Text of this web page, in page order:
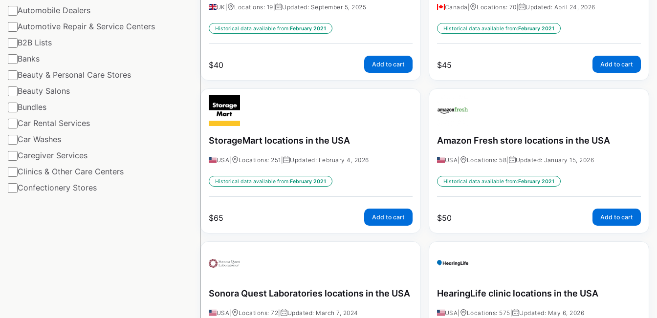
Automobile Dealers
Automotive Repair & Service Centers
B2B Lists
Banks
Beauty & Personal Care Stores
Beauty Salons
Bundles
Car Rental Services
Car Washes
Caregiver Services
Clinics & Other Care Centers
Confectionery Stores
UK Locations: 19 | Updated: September 5, 2025
Historical data available from:February 2021
$40 Add to cart
Canada Locations: 70 | Updated: April 24, 2026
Historical data available from:February 2021
$45 Add to cart
StorageMart locations in the USA
USA Locations: 251 | Updated: February 4, 2026
Historical data available from:February 2021
$65 Add to cart
Amazon Fresh store locations in the USA
USA Locations: 58 Updated: January 15, 2026
Historical data available from:February 2021
$50 Add to cart
Sonora Quest Laboratories locations in the USA
USA Locations: 72 Updated: March 7, 2024
HearingLife clinic locations in the USA
USA Locations: 575 | Updated: May 6, 2026